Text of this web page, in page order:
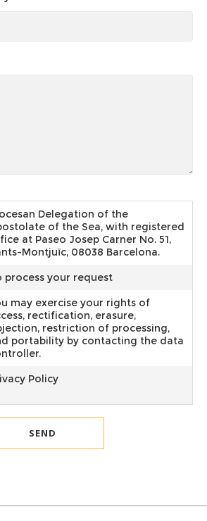
Delegation of the
of the Sea, with registered
at Paseo Josep Carner No. 51,
Montjuïc, 08038 Barcelona.
process your request
may exercise your rights of
rectification, erasure,
restriction of processing,
portability by contacting the data
Policy